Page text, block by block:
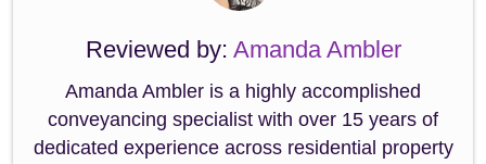
Reviewed by: Amanda Ambler
Amanda Ambler is a highly accomplished
conveyancing specialist with over 15 years of
dedicated experience across residential property